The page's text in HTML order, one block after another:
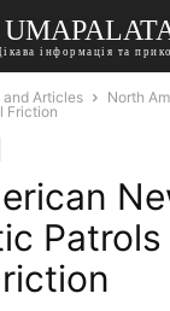
інформація та
Articles
North
Friction